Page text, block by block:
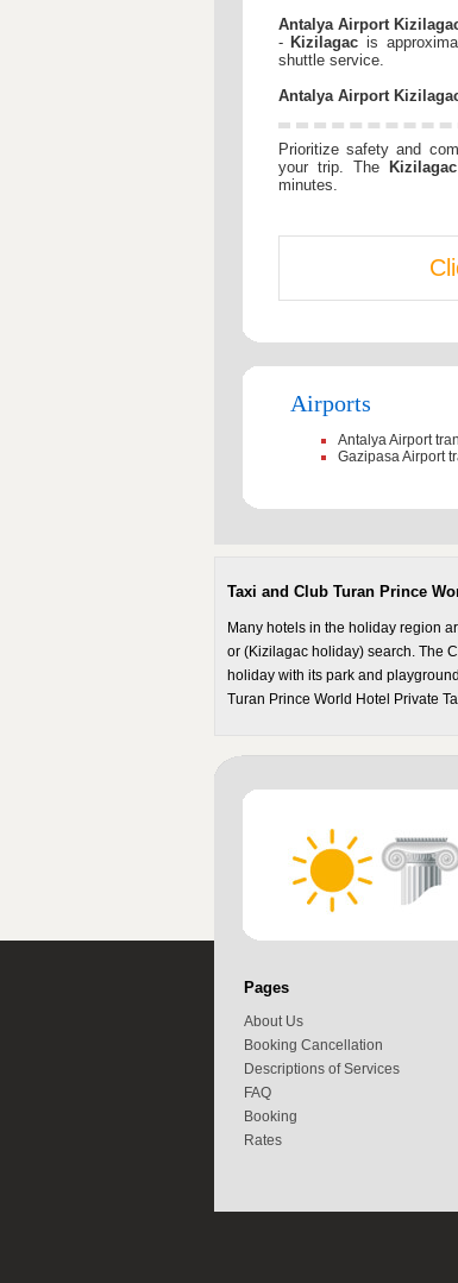
Antalya Airport
- Kizilagac is
shuttle service.
Antalya Airport
Prioritize safety and
your trip. The
Kizilagac
minutes.
Airports
Antalya Airport
Gazipasa Airport
Taxi and Club Turan Prince
Many hotels in the holiday region
or (Kizilagac holiday) search. The
holiday with its park and
Turan Prince World Hotel Private
Pages
About Us
Booking Cancellation
Descriptions of Services
FAQ
Booking
Rates